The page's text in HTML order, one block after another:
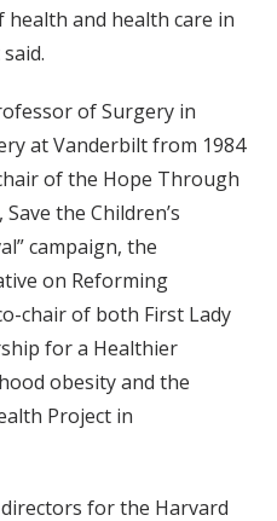
and health care in
of Surgery in
at Vanderbilt from 1984
of the Hope Through
the Children’s
campaign, the
on Reforming
chair of both First Lady
for a Healthier
obesity and the
Project in
for the Harvard